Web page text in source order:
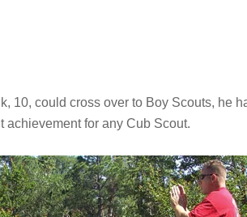
10, could cross over to Boy Scouts, he
achievement for any Cub Scout.